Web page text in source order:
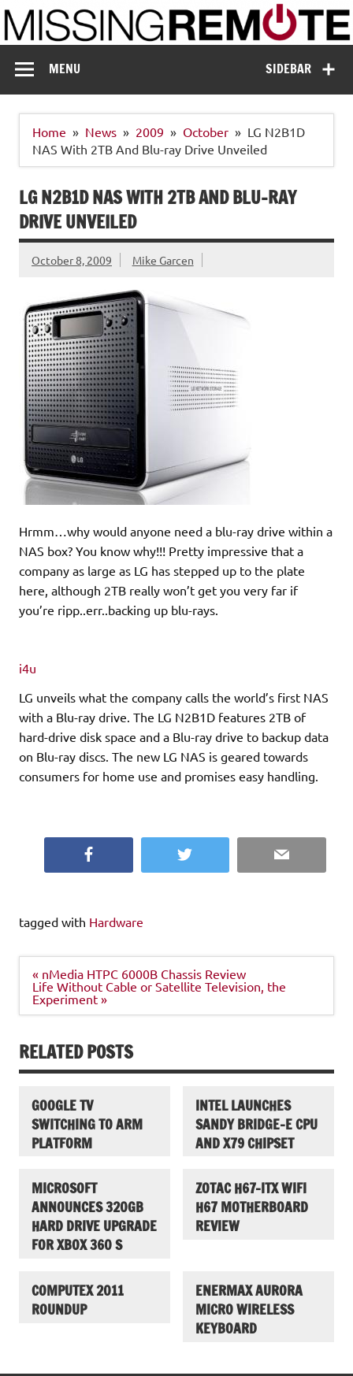
Skip
to
content
Missing Remote
SIDEBAR
MENU
Home News 2009 October
LG N2B1D
NAS With 2TB And Blu-ray Drive Unveiled
LG N2B1D NAS WITH 2TB AND BLU-RAY
DRIVE UNVEILED
October 8, 2009 Mike Garcen
Hrmm…why would anyone need a blu-ray drive within a
NAS box? You know why!!! Pretty impressive that a
company as large as LG has stepped up to the plate
here, although 2TB really won’t get you very far if
you’re ripp..err..backing up blu-rays.
i4u
LG unveils what the company calls the world’s first NAS
with a Blu-ray drive. The LG N2B1D features 2TB of
hard-drive disk space and a Blu-ray drive to backup data
on Blu-ray discs. The new LG NAS is geared towards
consumers for home use and promises easy handling.
Twitter Email
tagged with Hardware
Post
navigation
« nMedia HTPC 6000B Chassis Review
Life Without Cable or Satellite Television, the
Experiment »
RELATED POSTS
GOOGLE TV
SWITCHING TO ARM
PLATFORM
INTEL LAUNCHES
SANDY BRIDGE-E CPU
AND X79 CHIPSET
MICROSOFT
ANNOUNCES 320GB
HARD DRIVE UPGRADE
FOR XBOX 360 S
ZOTAC H67-ITX WIFI
H67 MOTHERBOARD
REVIEW
COMPUTEX 2011
ROUNDUP
ENERMAX AURORA
MICRO WIRELESS
KEYBOARD